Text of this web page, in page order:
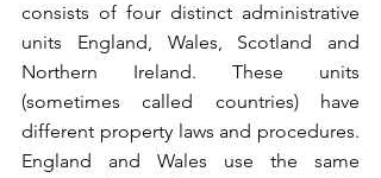
consists of four distinct administrative
units England, Wales, Scotland and
Northern Ireland. These units
(sometimes called countries) have
different property laws and procedures.
England and Wales use the same